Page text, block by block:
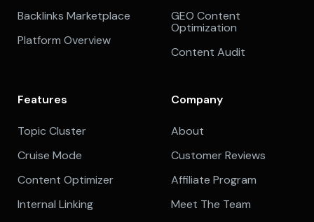
Backlinks Marketplace
Platform Overview
GEO Content
Optimization
Content Audit
Features
Topic Cluster
Cruise Mode
Content Optimizer
Internal Linking
Company
About
Customer Reviews
Affiliate Program
Meet The Team